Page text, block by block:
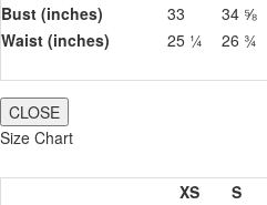
Bust (inches)
33 34 ⅝
Waist (inches)
25 ¼ 26 ¾
CLOSE
Size Chart
XS S